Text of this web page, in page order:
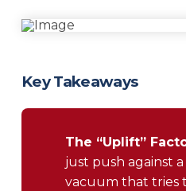
Key Takeaways
The “Uplift”
just push against
vacuum that tries